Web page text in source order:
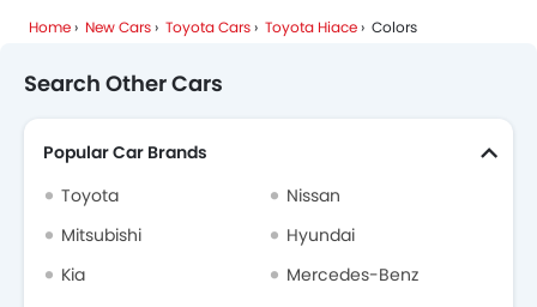
Home New Cars Toyota Cars Toyota Hiace Colors
Search Other Cars
Popular Car Brands
Toyota
Nissan
Mitsubishi
Hyundai
Kia
Mercedes-Benz